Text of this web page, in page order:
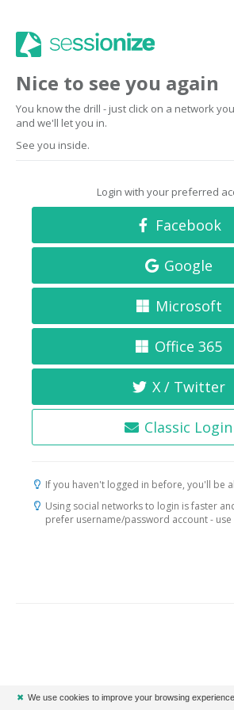
Nice to see you again
You know the drill - just click on a network
and we'll let you in.
See you inside.
Login with your preferred
Facebook
Google
Microsoft
Office 365
X / Twitter
Classic Login
If you haven't logged in before, you'll be
Using social networks to login is faster
prefer username/password account - use
✖ We use cookies to improve your browsing experience.